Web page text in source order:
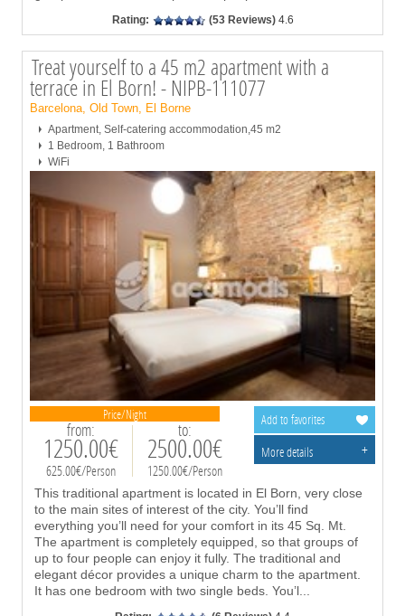
Rating: (53 Reviews) 4.6
Price/Night
from:
1250.00€
625.00€/Person
to:
2500.00€
1250.00€/Person
Treat yourself to a 45 m2 apartment with a
terrace in El Born! - NIPB-111077
Barcelona, Old Town, El Borne
Apartment, Self-catering accommodation,45 m2
1 Bedroom, 1 Bathroom
WiFi
This traditional apartment is located in El Born, very close
to the main sites of interest of the city. You’ll find
everything you’ll need for your comfort in its 45 Sq. Mt.
The apartment is completely equipped, so that groups of
up to four people can enjoy it fully. The traditional and
elegant décor provides a unique charm to the apartment.
It has one bedroom with two single beds. You’l...
Add to favorites
More details +